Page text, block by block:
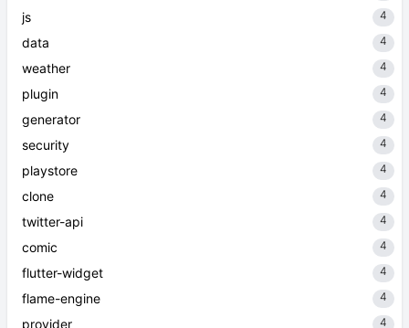
js 4
data 4
weather 4
plugin 4
generator 4
security 4
playstore 4
clone 4
twitter-api 4
comic 4
flutter-widget 4
flame-engine 4
provider 4